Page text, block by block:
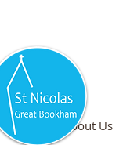
Home About Us